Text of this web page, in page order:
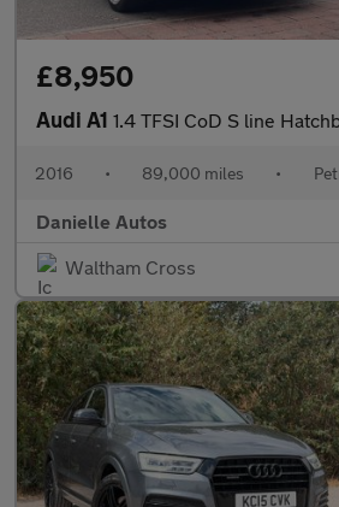
£8,950
Audi A1 1.4 TFSI CoD S line Hatchback 3dr Petrol S
2016 • 89,000 miles •
Danielle Autos
Waltham Cross